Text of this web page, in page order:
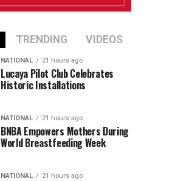
TRENDING VIDEOS
NATIONAL 21 hours ago
Lucaya Pilot Club Celebrates
Historic Installations
NATIONAL 21 hours ago
BNBA Empowers Mothers During
World Breastfeeding Week
NATIONAL 21 hours ago